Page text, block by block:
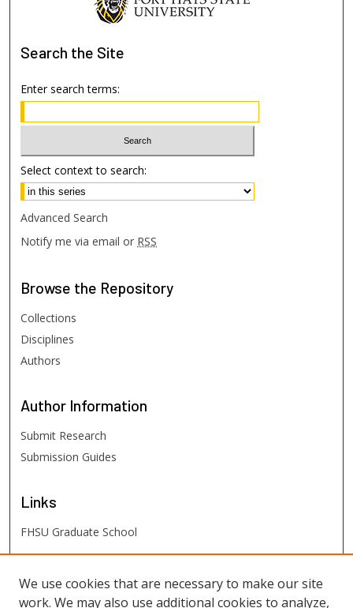
Search the Site
Enter search terms:
Select context to search:
Advanced Search
Notify me via email or RSS
Browse the Repository
Collections
Disciplines
Authors
Author Information
Submit Research
Submission Guides
Links
FHSU Graduate School
FHSU Links
We use cookies that are necessary to make our site
work. We may also use additional cookies to analyze,